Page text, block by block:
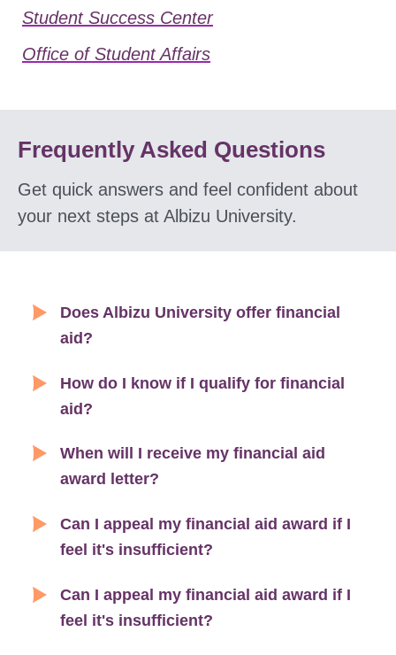
Student Success Center
Office of Student Affairs
Frequently Asked Questions
Get quick answers and feel confident about
your next steps at Albizu University.
Does Albizu University offer financial
aid?
How do I know if I qualify for financial
aid?
When will I receive my financial aid
award letter?
Can I appeal my financial aid award if I
feel it's insufficient?
Can I appeal my financial aid award if I
feel it's insufficient?